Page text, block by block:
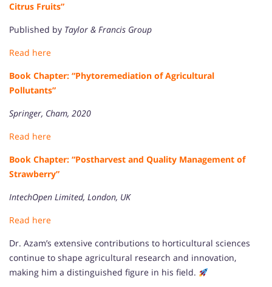
Citrus Fruits”
Published by Taylor & Francis Group
Read here
Book Chapter: “Phytoremediation of Agricultural
Pollutants”
Springer, Cham, 2020
Read here
Book Chapter: “Postharvest and Quality Management of
Strawberry”
IntechOpen Limited, London, UK
Read here
Dr. Azam’s extensive contributions to horticultural sciences
continue to shape agricultural research and innovation,
making him a distinguished figure in his field.